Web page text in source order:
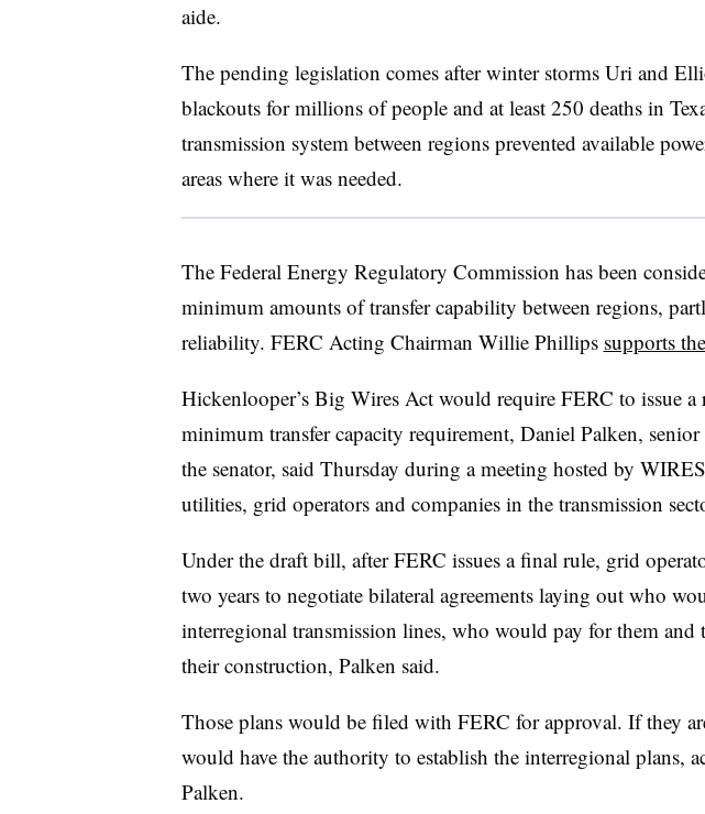
aide.
The pending legislation comes after winter storms Uri and
blackouts for millions of people and at least 250 deaths in
transmission system between regions prevented available
areas where it was needed.
The Federal Energy Regulatory Commission has been
minimum amounts of transfer capability between regions,
reliability. FERC Acting Chairman Willie Phillips supports
Hickenlooper’s Big Wires Act would require FERC to issue a
minimum transfer capacity requirement, Daniel Palken,
the senator, said Thursday during a meeting hosted by
utilities, grid operators and companies in the transmission
Under the draft bill, after FERC issues a final rule, grid
two years to negotiate bilateral agreements laying out who
interregional transmission lines, who would pay for them and
their construction, Palken said.
Those plans would be filed with FERC for approval. If they
would have the authority to establish the interregional plans,
Palken.